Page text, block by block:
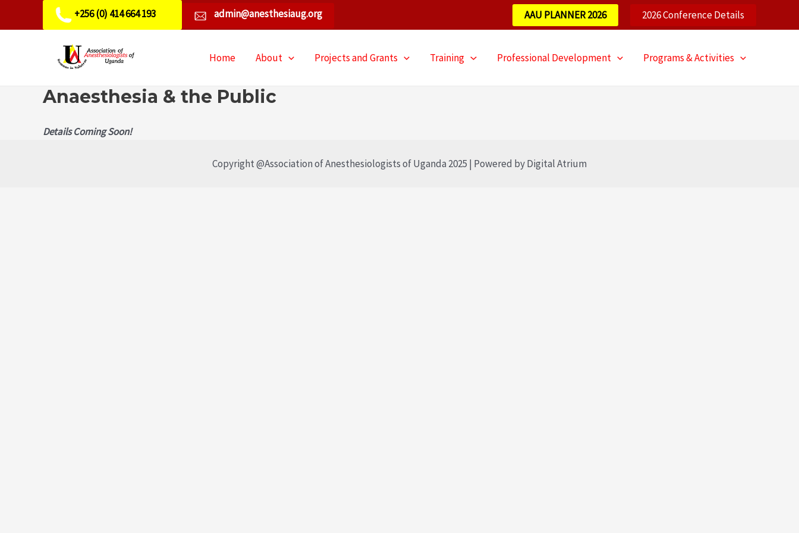
+256 (0) 414 664 193 admin@anesthesiaug.org AAU PLANNER 2026 2026 Conference Details
Home About Projects and Grants Training Professional Development Programs & Activities
Anaesthesia & the Public
Details Coming Soon!
Copyright @Association of Anesthesiologists of Uganda 2025 | Powered by Digital Atrium